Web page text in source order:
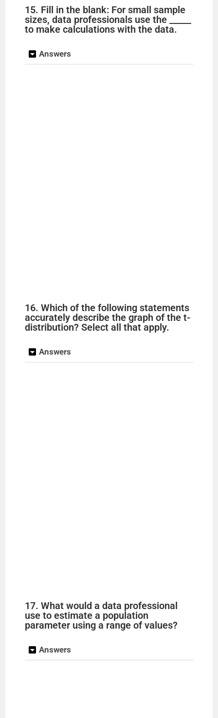
15. Fill in the blank: For small sample
sizes, data professionals use the _____
to make calculations with the data.
Answers
16. Which of the following statements
accurately describe the graph of the t-
distribution? Select all that apply.
Answers
17. What would a data professional
use to estimate a population
parameter using a range of values?
Answers